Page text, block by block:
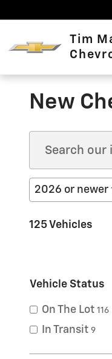
Tim
New
2026 or newer
125 Vehicles
Vehicle Status
On The Lot 116
In Transit 9